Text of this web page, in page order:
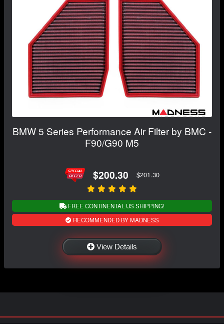
BMW 5 Series Performance Air Filter by BMC -
F90/G90 M5
$200.30 $201.30
FREE CONTINENTAL US SHIPPING!
RECOMMENDED BY MADNESS
View Details